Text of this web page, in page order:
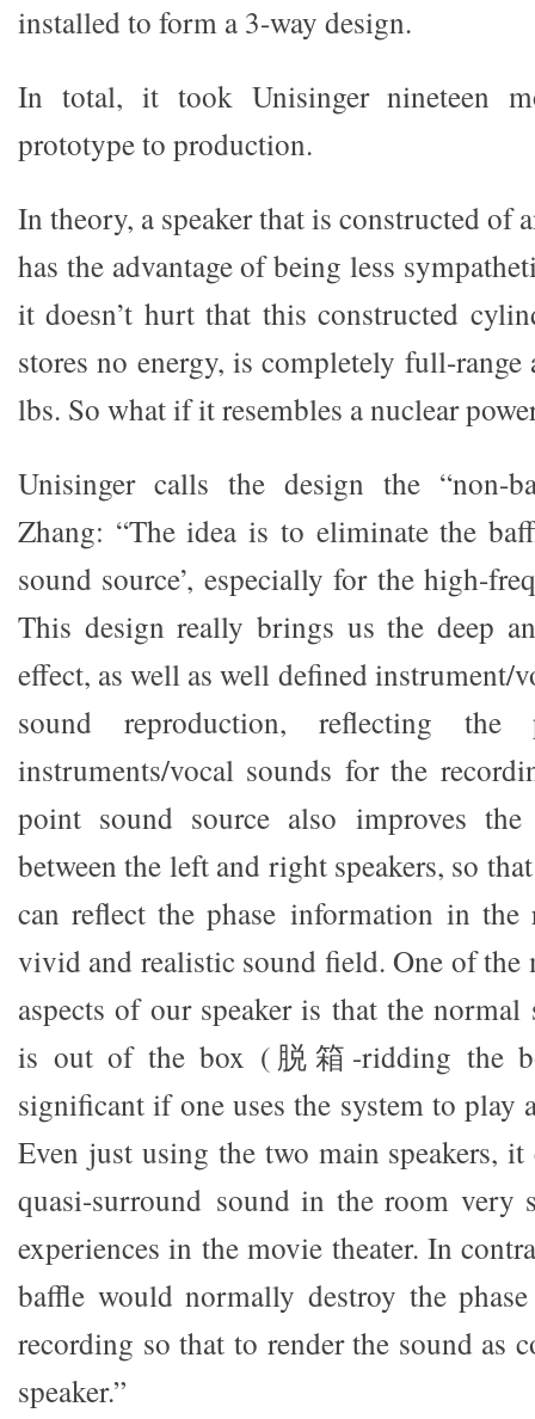
installed to form a 3-way design.
In total, it took Unisinger nineteen
prototype to production.
In theory, a speaker that is constructed of
has the advantage of being less
it doesn’t hurt that this constructed
stores no energy, is completely full-
lbs. So what if it resembles a nuclear
Unisinger calls the design the “non-
Zhang: “The idea is to eliminate the
sound source’, especially for the high-
This design really brings us the deep
effect, as well as well defined instrument/
sound reproduction, reflecting
instruments/vocal sounds for the
point sound source also improves the
between the left and right speakers, so
can reflect the phase information in
vivid and realistic sound field. One of
aspects of our speaker is that the
is out of the box (脱箱-ridding the
significant if one uses the system to play
Even just using the two main speakers,
quasi-surround sound in the room very
experiences in the movie theater. In
baffle would normally destroy the
recording so that to render the sound as
speaker.”